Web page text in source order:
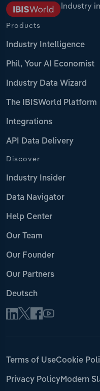
Industry
Products
Industry Intelligence
Phil, Your AI Economist
Industry Data Wizard
The IBISWorld Platform
Integrations
API Data Delivery
Discover
Industry Insider
Data Navigator
Help Center
Our Team
Our Founder
Our Partners
Deutsch
Terms of UseCookie
Privacy PolicyModern